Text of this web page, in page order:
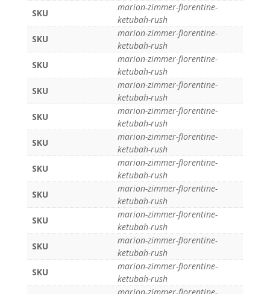
SKU
marion-zimmer-florentine-
ketubah-rush
SKU
marion-zimmer-florentine-
ketubah-rush
SKU
marion-zimmer-florentine-
ketubah-rush
SKU
marion-zimmer-florentine-
ketubah-rush
SKU
marion-zimmer-florentine-
ketubah-rush
SKU
marion-zimmer-florentine-
ketubah-rush
SKU
marion-zimmer-florentine-
ketubah-rush
SKU
marion-zimmer-florentine-
ketubah-rush
SKU
marion-zimmer-florentine-
ketubah-rush
SKU
marion-zimmer-florentine-
ketubah-rush
SKU
marion-zimmer-florentine-
ketubah-rush